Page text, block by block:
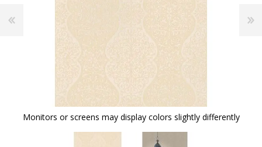
Monitors or screens may display colors slightly differently